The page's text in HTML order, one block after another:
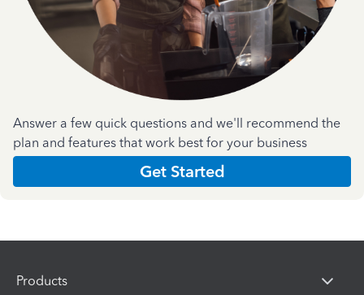
Answer a few quick questions and we'll recommend the
plan and features that work best for your business
Get Started
Products